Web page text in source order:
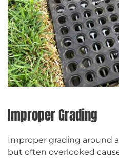
Improper Grading
Improper grading around
but often overlooked